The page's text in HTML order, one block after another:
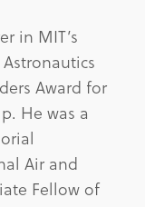
in MIT’s
Award for
He was a
Air and
Fellow of